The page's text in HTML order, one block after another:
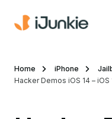
Home iPhone
Hacker Demos iOS 14 –